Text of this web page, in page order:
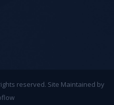
reserved. Site Maintained by